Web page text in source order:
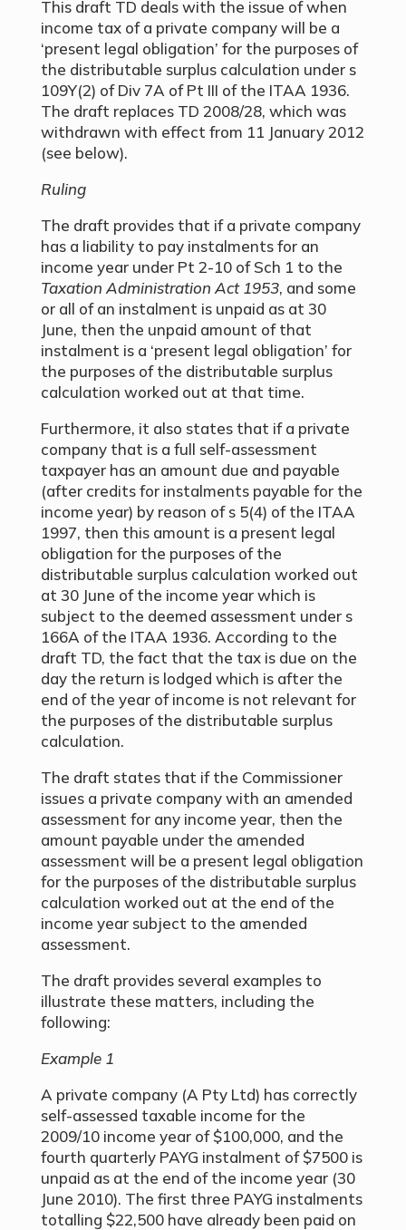
This draft TD deals with the issue of when
income tax of a private company will be a
‘present legal obligation’ for the purposes of
the distributable surplus calculation under s
109Y(2) of Div 7A of Pt III of the ITAA 1936.
The draft replaces TD 2008/28, which was
withdrawn with effect from 11 January 2012
(see below).
Ruling
The draft provides that if a private company
has a liability to pay instalments for an
income year under Pt 2-10 of Sch 1 to the
Taxation Administration Act 1953, and some
or all of an instalment is unpaid as at 30
June, then the unpaid amount of that
instalment is a ‘present legal obligation’ for
the purposes of the distributable surplus
calculation worked out at that time.
Furthermore, it also states that if a private
company that is a full self-assessment
taxpayer has an amount due and payable
(after credits for instalments payable for the
income year) by reason of s 5(4) of the ITAA
1997, then this amount is a present legal
obligation for the purposes of the
distributable surplus calculation worked out
at 30 June of the income year which is
subject to the deemed assessment under s
166A of the ITAA 1936. According to the
draft TD, the fact that the tax is due on the
day the return is lodged which is after the
end of the year of income is not relevant for
the purposes of the distributable surplus
calculation.
The draft states that if the Commissioner
issues a private company with an amended
assessment for any income year, then the
amount payable under the amended
assessment will be a present legal obligation
for the purposes of the distributable surplus
calculation worked out at the end of the
income year subject to the amended
assessment.
The draft provides several examples to
illustrate these matters, including the
following:
Example 1
A private company (A Pty Ltd) has correctly
self-assessed taxable income for the
2009/10 income year of $100,000, and the
fourth quarterly PAYG instalment of $7500 is
unpaid as at the end of the income year (30
June 2010). The first three PAYG instalments
totalling $22,500 have already been paid on